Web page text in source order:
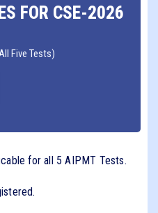
FOR CSE-2026
Five Tests)
for all 5 AIPMT Tests.